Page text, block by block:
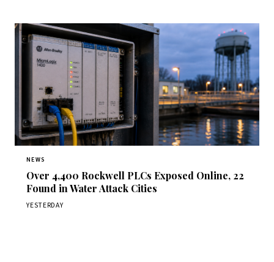
NEWS
Over 4,400 Rockwell PLCs Exposed Online, 22
Found in Water Attack Cities
YESTERDAY